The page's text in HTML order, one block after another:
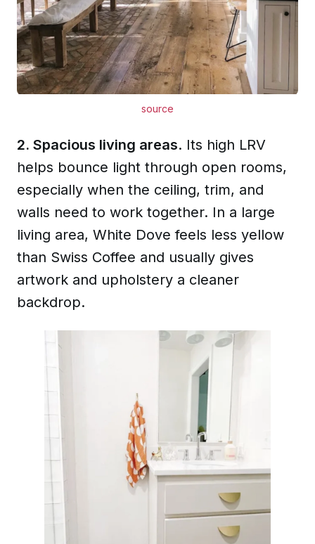
source
2. Spacious living areas. Its high LRV
helps bounce light through open rooms,
especially when the ceiling, trim, and
walls need to work together. In a large
living area, White Dove feels less yellow
than Swiss Coffee and usually gives
artwork and upholstery a cleaner
backdrop.